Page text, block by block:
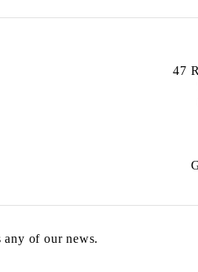
47
any of our news.